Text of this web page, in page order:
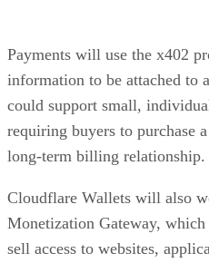
Payments will use the x402
information to be attached to
could support small,
requiring buyers to purchase
long-term billing relationship.
Cloudflare Wallets will also
Monetization Gateway, which
sell access to websites,